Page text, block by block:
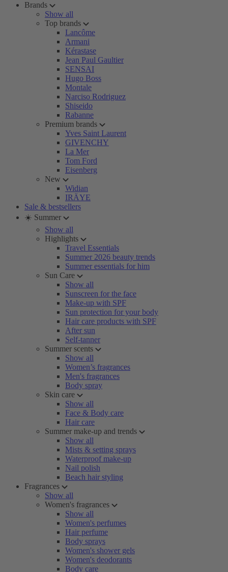
Brands
Show all
Top brands
Lancôme
Armani
Kérastase
Jean Paul Gaultier
SENSAI
Hugo Boss
Montale
Narciso Rodriguez
Shiseido
Rabanne
Premium brands
Yves Saint Laurent
GIVENCHY
La Mer
Tom Ford
Eisenberg
New
Widian
IRÄYE
Sale & bestsellers
☀️ Summer
Show all
Highlights
Travel Essentials
Summer 2026 beauty trends
Summer essentials for him
Sun Care
Show all
Sunscreen for the face
Make-up with SPF
Sun protection for your body
Hair care products with SPF
After sun
Self-tanner
Summer scents
Show all
Women’s fragrances
Men's fragrances
Body spray
Skin care
Show all
Face & Body care
Hair care
Summer make-up and trends
Show all
Mists & setting sprays
Waterproof make-up
Nail polish
Beach hair styling
Fragrances
Show all
Women's fragrances
Show all
Women's perfumes
Hair perfume
Body sprays
Women's shower gels
Women's deodorants
Body care